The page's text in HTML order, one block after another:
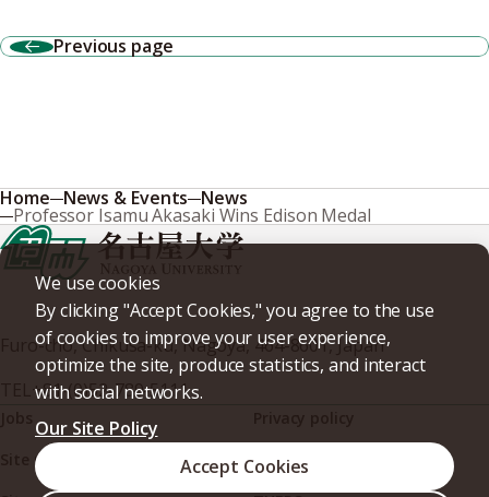
Previous page
We use cookies
By clicking "Accept Cookies," you agree to the use
of cookies to improve your user experience,
optimize the site, produce statistics, and interact
with social networks.
Our Site Policy
Accept Cookies
Home News & Events News
Professor Isamu Akasaki Wins Edison Medal
Furo-cho, Chikusa-ku, Nagoya, 464-8601, Japan
+81-(0)52-789-5111
Site policy
Web accessibility